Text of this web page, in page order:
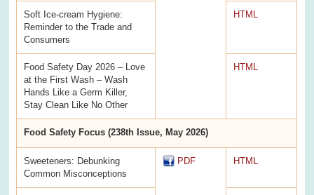
Soft Ice-cream Hygiene:
Reminder to the Trade and
Consumers
HTML
Food Safety Day 2026 – Love
at the First Wash – Wash
Hands Like a Germ Killer,
Stay Clean Like No Other
HTML
Food Safety Focus (238th Issue, May 2026)
Sweeteners: Debunking
Common Misconceptions
PDF HTML